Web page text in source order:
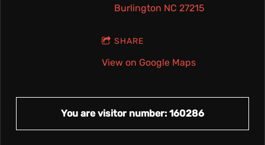
Burlington NC 27215
SHARE
View on Google Maps
You are visitor number: 160286